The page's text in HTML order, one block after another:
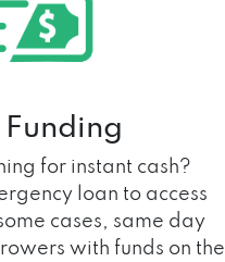
Funding
for instant cash?
loan to access
cases, same day
with funds on the